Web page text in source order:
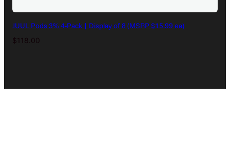
JUUL Pods 3% 4-Pack | Display of 8 (MSRP $15.99 ea)
$118.00